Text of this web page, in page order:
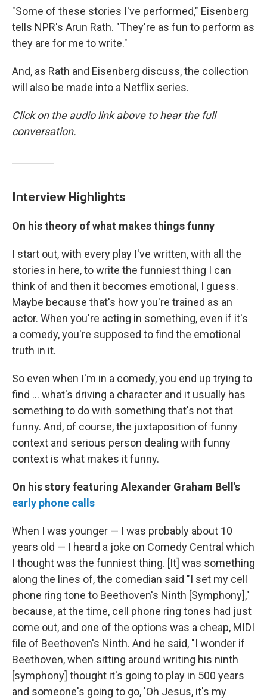
"Some of these stories I've performed," Eisenberg
tells NPR's Arun Rath. "They're as fun to perform as
they are for me to write."
And, as Rath and Eisenberg discuss, the collection
will also be made into a Netflix series.
Click on the audio link above to hear the full
conversation.
Interview Highlights
On his theory of what makes things funny
I start out, with every play I've written, with all the
stories in here, to write the funniest thing I can
think of and then it becomes emotional, I guess.
Maybe because that's how you're trained as an
actor. When you're acting in something, even if it's
a comedy, you're supposed to find the emotional
truth in it.
So even when I'm in a comedy, you end up trying to
find ... what's driving a character and it usually has
something to do with something that's not that
funny. And, of course, the juxtaposition of funny
context and serious person dealing with funny
context is what makes it funny.
On his story featuring Alexander Graham Bell's
early phone calls
When I was younger — I was probably about 10
years old — I heard a joke on Comedy Central which
I thought was the funniest thing. [It] was something
along the lines of, the comedian said "I set my cell
phone ring tone to Beethoven's Ninth [Symphony],"
because, at the time, cell phone ring tones had just
come out, and one of the options was a cheap, MIDI
file of Beethoven's Ninth. And he said, "I wonder if
Beethoven, when sitting around writing his ninth
[symphony] thought it's going to play in 500 years
and someone's going to go, 'Oh Jesus, it's my